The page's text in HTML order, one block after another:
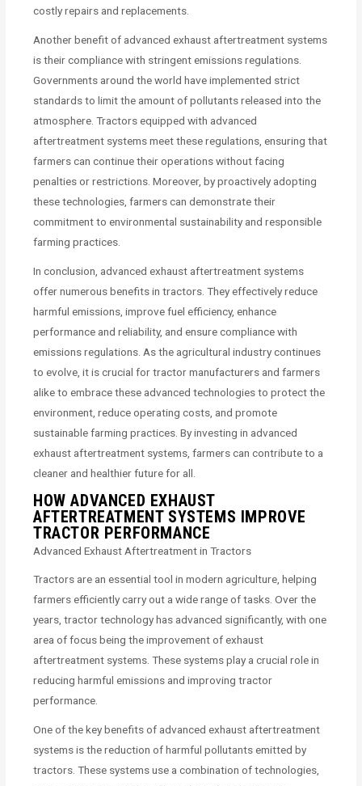
costly repairs and replacements.
Another benefit of advanced exhaust aftertreatment systems
is their compliance with stringent emissions regulations.
Governments around the world have implemented strict
standards to limit the amount of pollutants released into the
atmosphere. Tractors equipped with advanced
aftertreatment systems meet these regulations, ensuring that
farmers can continue their operations without facing
penalties or restrictions. Moreover, by proactively adopting
these technologies, farmers can demonstrate their
commitment to environmental sustainability and responsible
farming practices.
In conclusion, advanced exhaust aftertreatment systems
offer numerous benefits in tractors. They effectively reduce
harmful emissions, improve fuel efficiency, enhance
performance and reliability, and ensure compliance with
emissions regulations. As the agricultural industry continues
to evolve, it is crucial for tractor manufacturers and farmers
alike to embrace these advanced technologies to protect the
environment, reduce operating costs, and promote
sustainable farming practices. By investing in advanced
exhaust aftertreatment systems, farmers can contribute to a
cleaner and healthier future for all.
HOW ADVANCED EXHAUST
AFTERTREATMENT SYSTEMS IMPROVE
TRACTOR PERFORMANCE
Advanced Exhaust Aftertreatment in Tractors
Tractors are an essential tool in modern agriculture, helping
farmers efficiently carry out a wide range of tasks. Over the
years, tractor technology has advanced significantly, with one
area of focus being the improvement of exhaust
aftertreatment systems. These systems play a crucial role in
reducing harmful emissions and improving tractor
performance.
One of the key benefits of advanced exhaust aftertreatment
systems is the reduction of harmful pollutants emitted by
tractors. These systems use a combination of technologies,